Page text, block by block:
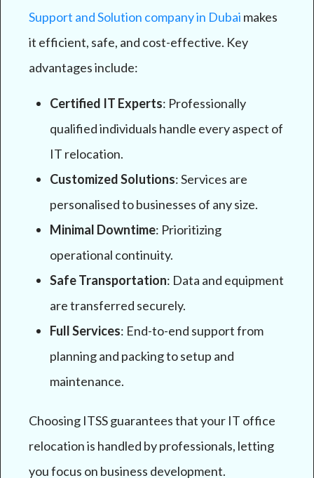
Support and Solution company in Dubai makes
it efficient, safe, and cost-effective. Key
advantages include:
Certified IT Experts: Professionally
qualified individuals handle every aspect of
IT relocation.
Customized Solutions: Services are
personalised to businesses of any size.
Minimal Downtime: Prioritizing
operational continuity.
Safe Transportation: Data and equipment
are transferred securely.
Full Services: End-to-end support from
planning and packing to setup and
maintenance.
Choosing ITSS guarantees that your IT office
relocation is handled by professionals, letting
you focus on business development.